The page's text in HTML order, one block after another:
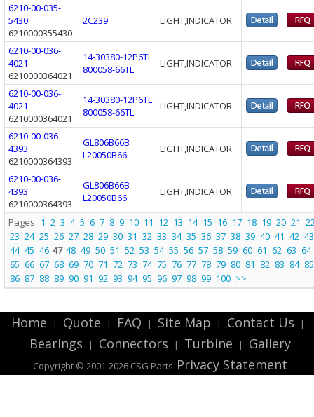
6210-00-035-
5430
6210000355430
2C239 LIGHT,INDICATOR
6210-00-036-
4021
6210000364021
14-30380-12P6TL
800058-66TL
LIGHT,INDICATOR
6210-00-036-
4021
6210000364021
14-30380-12P6TL
800058-66TL
LIGHT,INDICATOR
6210-00-036-
4393
6210000364393
GL806B66B
L20050B66
LIGHT,INDICATOR
6210-00-036-
4393
6210000364393
GL806B66B
L20050B66
LIGHT,INDICATOR
Pages: 1 2 3 4 5 6 7 8 9 10 11 12 13 14 15 16 17 18 19 20 21
23 24 25 26 27 28 29 30 31 32 33 34 35 36 37 38 39 40 41 42 43
44 45 46 47 48 49 50 51 52 53 54 55 56 57 58 59 60 61 62 63 64
65 66 67 68 69 70 71 72 73 74 75 76 77 78 79 80 81 82 83 84 85
86 87 88 89 90 91 92 93 94 95 96 97 98 99 100 >>
Home | Quote | FAQ | Site Map | Contact Us |
Bearings | Connectors | Turbine | Gallery
Copyright © 2001-2026 CSG Parts Privacy Statement